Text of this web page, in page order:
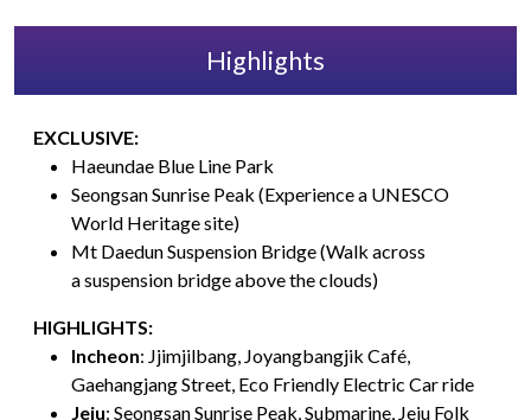
Highlights
EXCLUSIVE:
Haeundae Blue Line Park
Seongsan Sunrise Peak (Experience a UNESCO
World Heritage site)
Mt Daedun Suspension Bridge (Walk across
a suspension bridge above the clouds)
HIGHLIGHTS:
Incheon: Jjimjilbang, Joyangbangjik Café,
Gaehangjang Street, Eco Friendly Electric Car ride
Jeju: Seongsan Sunrise Peak, Submarine, Jeju Folk